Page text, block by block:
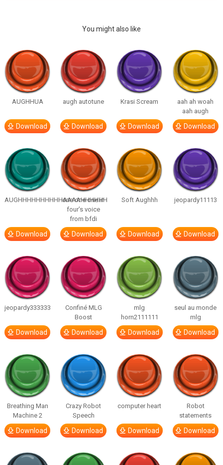
You might also like
AUGHHUA
Download
augh autotune
Download
Krasi Scream
Download
aah ah woah
aah augh
Download
AUGHHHHHHHHHHAAAAHHHHHH
Download
one one one in
four’s voice
from bfdi
Download
Soft Aughhh
Download
jeopardy11113
Download
jeopardy333333
Download
Confiné MLG
Boost
Download
mlg
horn2111111
Download
seul au monde
mlg
Download
Breathing Man
Machine 2
Download
Crazy Robot
Speech
Download
computer heart
Download
Robot
statements
Download